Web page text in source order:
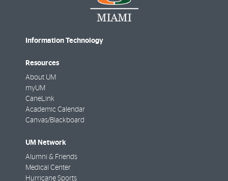
Information Technology
Resources
About UM
myUM
CaneLink
Academic Calendar
Canvas/Blackboard
UM Network
Alumni & Friends
Medical Center
Hurricane Sports